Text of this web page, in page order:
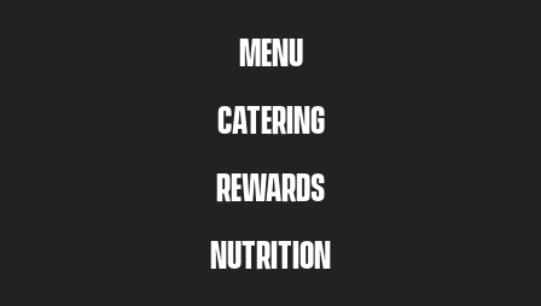
MENU
CATERING
REWARDS
NUTRITION